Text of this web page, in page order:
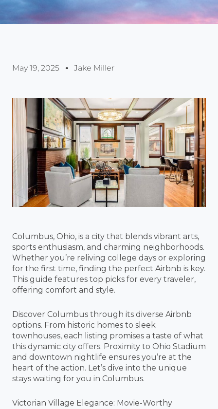
May 19, 2025 Jake Miller
Columbus, Ohio, is a city that blends vibrant arts,
sports enthusiasm, and charming neighborhoods.
Whether you’re reliving college days or exploring
for the first time, finding the perfect Airbnb is key.
This guide features top picks for every traveler,
offering comfort and style.
Discover Columbus through its diverse Airbnb
options. From historic homes to sleek
townhouses, each listing promises a taste of what
this dynamic city offers. Proximity to Ohio Stadium
and downtown nightlife ensures you’re at the
heart of the action. Let’s dive into the unique
stays waiting for you in Columbus.
Victorian Village Elegance: Movie-Worthy